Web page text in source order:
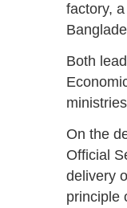
factory,
Both
On the
Official
delivery
principle